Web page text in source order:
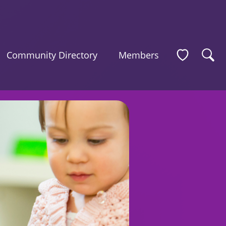
Community Directory Members